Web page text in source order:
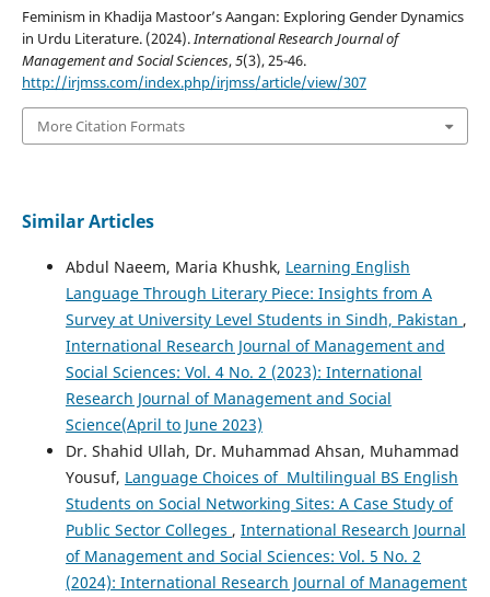
Feminism in Khadija Mastoor’s Aangan: Exploring Gender Dynamics
in Urdu Literature. (2024). International Research Journal of
Management and Social Sciences,5(3), 25-46.
http://irjmss.com/index.php/irjmss/article/view/307
More Citation Formats
Similar Articles
Abdul Naeem, Maria Khushk, Learning English
Language Through Literary Piece: Insights from A
Survey at University Level Students in Sindh, Pakistan ,
International Research Journal of Management and
Social Sciences: Vol. 4 No. 2 (2023): International
Research Journal of Management and Social
Science(April to June 2023)
Dr. Shahid Ullah, Dr. Muhammad Ahsan, Muhammad
Yousuf, Language Choices of Multilingual BS English
Students on Social Networking Sites: A Case Study of
Public Sector Colleges , International Research Journal
of Management and Social Sciences: Vol. 5 No. 2
(2024): International Research Journal of Management